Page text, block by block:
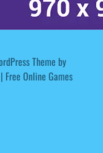
Theme by
Online Games